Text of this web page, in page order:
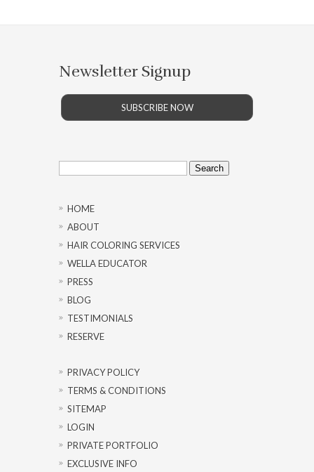
Newsletter Signup
SUBSCRIBE NOW
Search
for:
HOME
ABOUT
HAIR COLORING SERVICES
WELLA EDUCATOR
PRESS
BLOG
TESTIMONIALS
RESERVE
PRIVACY POLICY
TERMS & CONDITIONS
SITEMAP
LOGIN
PRIVATE PORTFOLIO
EXCLUSIVE INFO